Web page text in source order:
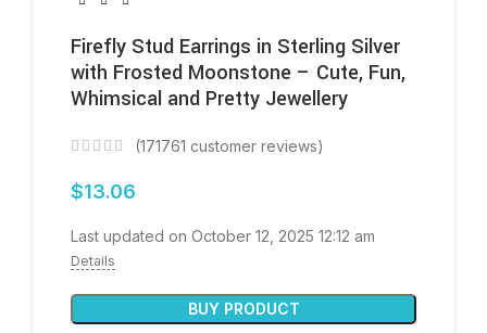
Firefly Stud Earrings in Sterling Silver
with Frosted Moonstone – Cute, Fun,
Whimsical and Pretty Jewellery
(171761 customer reviews)
$13.06
Last updated on October 12, 2025 12:12 am
Details
BUY PRODUCT